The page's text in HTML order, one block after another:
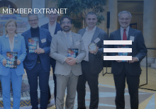
MEMBER EXTRANET